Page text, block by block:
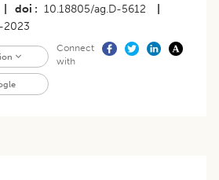
doi 10.18805/ag.D-5612
Connect
with